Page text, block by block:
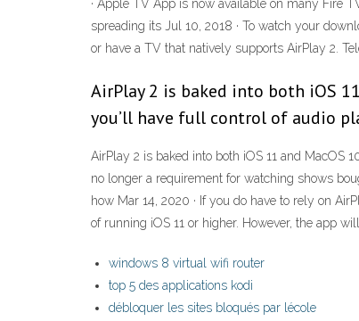
· Apple TV App is now available on many Fire
spreading its Jul 10, 2018 · To watch your
or have a TV that natively supports AirPlay 2.
AirPlay 2 is baked into both iOS
you’ll have full control of audio
AirPlay 2 is baked into both iOS 11 and MacOS
no longer a requirement for watching shows
how Mar 14, 2020 · If you do have to rely on
of running iOS 11 or higher. However, the app
windows 8 virtual wifi router
top 5 des applications kodi
débloquer les sites bloqués par lécole